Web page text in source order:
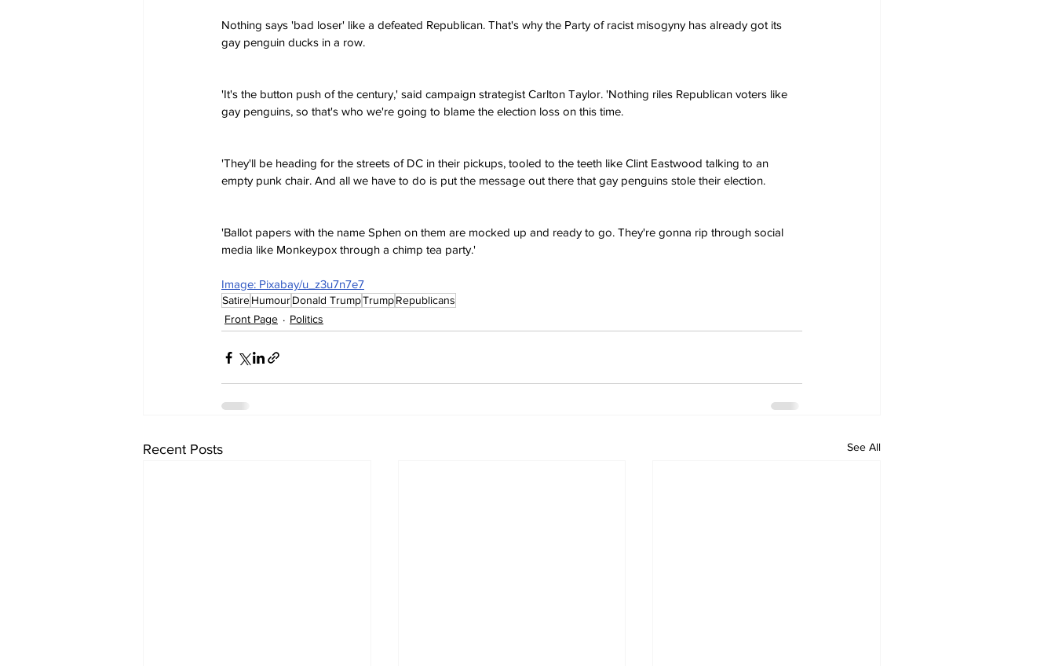
Nothing says 'bad loser' like a defeated Republican. That's why the Party of racist misogyny has already got its
gay penguin ducks in a row.
'It's the button push of the century,' said campaign strategist Carlton Taylor. 'Nothing riles Republican voters like
gay penguins, so that's who we're going to blame the election loss on this time.
'They'll be heading for the streets of DC in their pickups, tooled to the teeth like Clint Eastwood talking to an
empty punk chair. And all we have to do is put the message out there that gay penguins stole their election.
'Ballot papers with the name Sphen on them are mocked up and ready to go. They're gonna rip through social
media like Monkeypox through a chimp tea party.'
Image: Pixabay/u_z3u7n7e7
SatireHumourDonald TrumpTrumpRepublicans
Front Page
Politics
Recent Posts See All